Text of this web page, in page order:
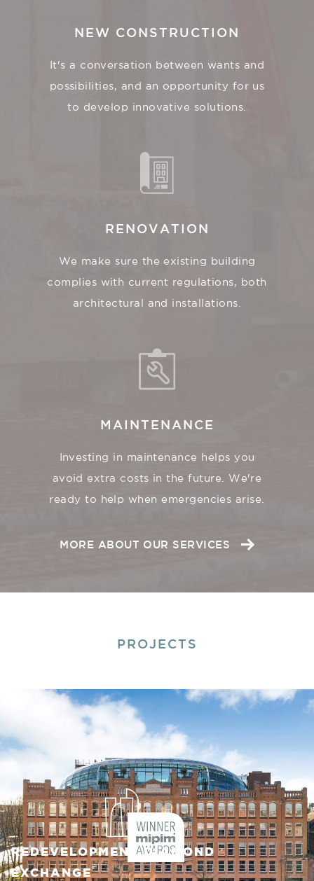
NEW CONSTRUCTION
It's a conversation between wants and
possibilities, and an opportunity for us
to develop innovative solutions.
RENOVATION
We make sure the existing building
complies with current regulations, both
architectural and installations.
MAINTENANCE
Investing in maintenance helps you
avoid extra costs in the future. We're
ready to help when emergencies arise.
MORE ABOUT OUR SERVICES
PROJECTS
REDEVELOPMENT DIAMOND
EXCHANGE